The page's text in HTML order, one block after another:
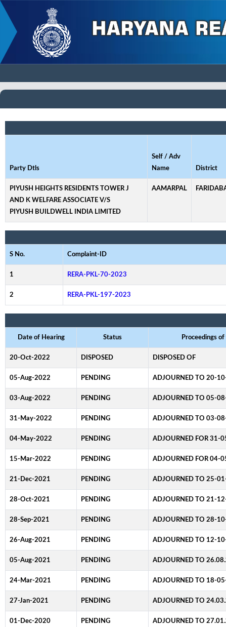
Party Dtls
Self / Adv
Name
District
PIYUSH HEIGHTS RESIDENTS TOWER J
AND K WELFARE ASSOCIATE V/S
PIYUSH BUILDWELL INDIA LIMITED
AAMARPAL
S No. Complaint-ID
1 RERA-PKL-70-2023
2 RERA-PKL-197-2023
Date of Hearing Status Proceedings
20-Oct-2022 DISPOSED DISPOSED OF
05-Aug-2022 PENDING ADJOURNED TO 20-
03-Aug-2022 PENDING ADJOURNED TO 05-
31-May-2022 PENDING ADJOURNED TO 03-
04-May-2022 PENDING ADJOURNED FOR 31-
15-Mar-2022 PENDING ADJOURNED FOR 04-
21-Dec-2021 PENDING ADJOURNED TO 25-
28-Oct-2021 PENDING ADJOURNED TO 21-
28-Sep-2021 PENDING ADJOURNED TO 28-
26-Aug-2021 PENDING ADJOURNED TO 12-
05-Aug-2021 PENDING ADJOURNED TO
24-Mar-2021 PENDING ADJOURNED TO 18-
27-Jan-2021 PENDING ADJOURNED TO
01-Dec-2020 PENDING ADJOURNED TO